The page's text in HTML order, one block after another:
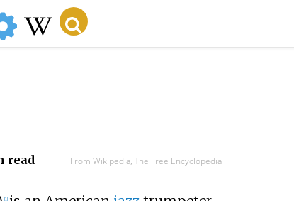
read From Wikipedia, The Free Encyclopedia
1]